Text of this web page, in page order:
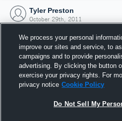
Tyler Preston
October 29th, 2011
We process your personal
improve our sites and service, to
campaigns and to provide
advertising. By clicking the button
exercise your privacy rights. For
privacy notice Cookie Policy
Do Not Sell My